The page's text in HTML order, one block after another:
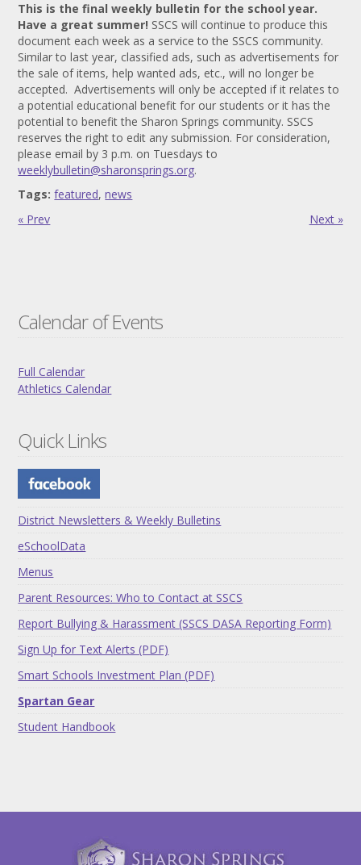
This is the final weekly bulletin for the school year.
Have a great summer! SSCS will continue to produce this
document each week as a service to the SSCS community.
Similar to last year, classified ads, such as advertisements for
the sale of items, help wanted ads, etc., will no longer be
accepted. Advertisements will only be accepted if it relates to
a potential educational benefit for our students or it has the
potential to benefit the Sharon Springs community. SSCS
reserves the right to edit any submission. For consideration,
please email by 3 p.m. on Tuesdays to
weeklybulletin@sharonsprings.org.
Tags:featured,news
« Prev
Next »
Calendar of Events
Full Calendar
Athletics Calendar
Quick Links
District Newsletters & Weekly Bulletins
eSchoolData
Menus
Parent Resources: Who to Contact at SSCS
Report Bullying & Harassment (SSCS DASA Reporting Form)
Sign Up for Text Alerts (PDF)
Smart Schools Investment Plan (PDF)
Spartan Gear
Student Handbook